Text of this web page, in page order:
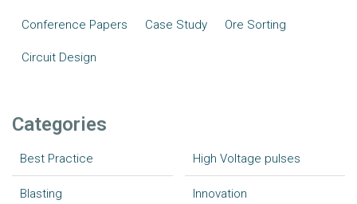
Conference Papers Case Study Ore Sorting
Circuit Design
Categories
Best Practice
Blasting
High Voltage pulses
Innovation